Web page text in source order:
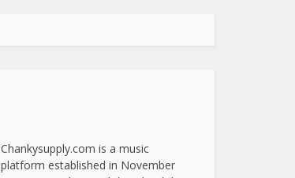
Chankysupply.com is a music
platform established in November